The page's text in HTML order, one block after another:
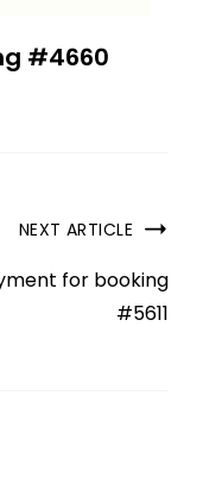
#4660
NEXT ARTICLE
for booking
#5611